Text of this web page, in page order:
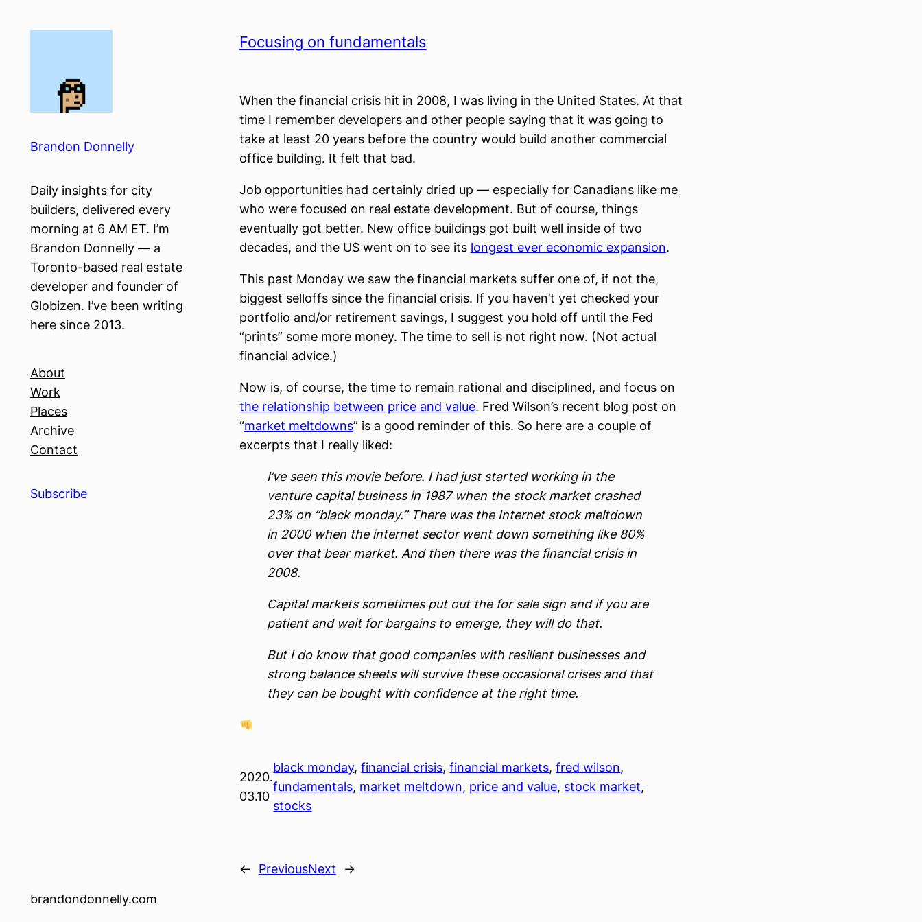
Brandon Donnelly
Daily insights for city
builders, delivered every
morning at 6 AM ET. I’m
Brandon Donnelly — a
Toronto-based real estate
developer and founder of
Globizen. I’ve been writing
here since 2013.
About
Work
Places
Archive
Contact
Subscribe
Focusing on fundamentals
When the financial crisis hit in 2008, I was living in the United States. At that
time I remember developers and other people saying that it was going to
take at least 20 years before the country would build another commercial
office building. It felt that bad.
Job opportunities had certainly dried up — especially for Canadians like me
who were focused on real estate development. But of course, things
eventually got better. New office buildings got built well inside of two
decades, and the US went on to see its longest ever economic expansion.
This past Monday we saw the financial markets suffer one of, if not the,
biggest selloffs since the financial crisis. If you haven’t yet checked your
portfolio and/or retirement savings, I suggest you hold off until the Fed
“prints” some more money. The time to sell is not right now. (Not actual
financial advice.)
Now is, of course, the time to remain rational and disciplined, and focus on
the relationship between price and value. Fred Wilson’s recent blog post on
“market meltdowns” is a good reminder of this. So here are a couple of
excerpts that I really liked:
I’ve seen this movie before. I had just started working in the
venture capital business in 1987 when the stock market crashed
23% on “black monday.” There was the Internet stock meltdown
in 2000 when the internet sector went down something like 80%
over that bear market. And then there was the financial crisis in
2008.
Capital markets sometimes put out the for sale sign and if you are
patient and wait for bargains to emerge, they will do that.
But I do know that good companies with resilient businesses and
strong balance sheets will survive these occasional crises and that
they can be bought with confidence at the right time.
2020.
03.10
black monday, financial crisis, financial markets, fred wilson
fundamentals, market meltdown, price and value, stock market
stocks
← PreviousNext →
brandondonnelly.com